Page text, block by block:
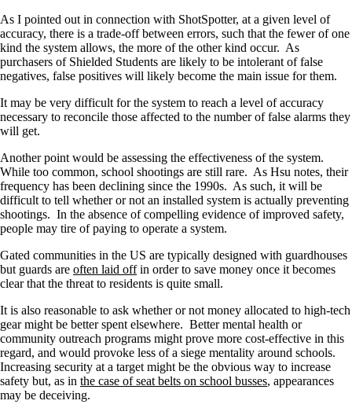
As I pointed out in connection with ShotSpotter, at a given level of
accuracy, there is a trade-off between errors, such that the fewer of one
kind the system allows, the more of the other kind occur. As
purchasers of Shielded Students are likely to be intolerant of false
negatives, false positives will likely become the main issue for them.
It may be very difficult for the system to reach a level of accuracy
necessary to reconcile those affected to the number of false alarms they
will get.
Another point would be assessing the effectiveness of the system.
While too common, school shootings are still rare. As Hsu notes, their
frequency has been declining since the 1990s. As such, it will be
difficult to tell whether or not an installed system is actually preventing
shootings. In the absence of compelling evidence of improved safety,
people may tire of paying to operate a system.
Gated communities in the US are typically designed with guardhouses
but guards are often laid offin order to save money once it becomes
clear that the threat to residents is quite small.
It is also reasonable to ask whether or not money allocated to high-tech
gear might be better spent elsewhere. Better mental health or
community outreach programs might prove more cost-effective in this
regard, and would provoke less of a siege mentality around schools.
Increasing security at a target might be the obvious way to increase
safety but, as in the case of seat belts on school busses, appearances
may be deceiving.